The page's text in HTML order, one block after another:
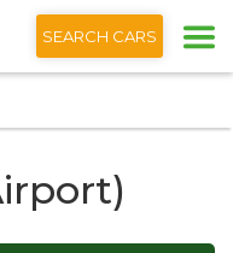
English
SEARCH CARS